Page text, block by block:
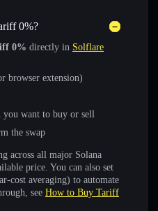
0%?
0% directly in Solflare
browser extension)
you want to buy or sell
the swap
across all major Solana
price. You can also set
cost averaging) to automate
see How to Buy Tariff